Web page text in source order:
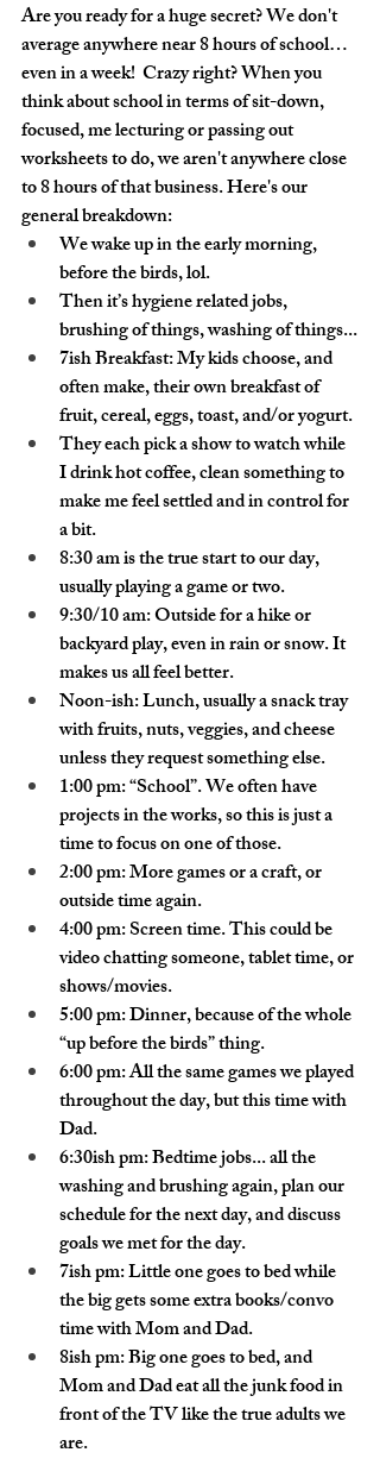
Are you ready for a huge secret? We don't
average anywhere near 8 hours of school…
even in a week!  Crazy right? When you
think about school in terms of sit-down,
focused, me lecturing or passing out
worksheets to do, we aren't anywhere close
to 8 hours of that business. Here's our
general breakdown:
We wake up in the early morning,
before the birds, lol.
Then it’s hygiene related jobs,
brushing of things, washing of things...
7ish Breakfast: My kids choose, and
often make, their own breakfast of
fruit, cereal, eggs, toast, and/or yogurt.
They each pick a show to watch while
I drink hot coffee, clean something to
make me feel settled and in control for
a bit.
8:30 am is the true start to our day,
usually playing a game or two.
9:30/10 am: Outside for a hike or
backyard play, even in rain or snow. It
makes us all feel better.
Noon-ish: Lunch, usually a snack tray
with fruits, nuts, veggies, and cheese
unless they request something else.
1:00 pm: “School”. We often have
projects in the works, so this is just a
time to focus on one of those.
2:00 pm: More games or a craft, or
outside time again.
4:00 pm: Screen time. This could be
video chatting someone, tablet time, or
shows/movies.
5:00 pm: Dinner, because of the whole
“up before the birds” thing.
6:00 pm: All the same games we played
throughout the day, but this time with
Dad.
6:30ish pm: Bedtime jobs... all the
washing and brushing again, plan our
schedule for the next day, and discuss
goals we met for the day.
7ish pm: Little one goes to bed while
the big gets some extra books/convo
time with Mom and Dad.
8ish pm: Big one goes to bed, and
Mom and Dad eat all the junk food in
front of the TV like the true adults we
are.